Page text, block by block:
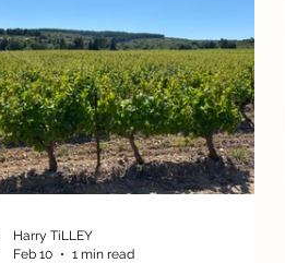
Harry TiLLEY
Feb 10
1 min read